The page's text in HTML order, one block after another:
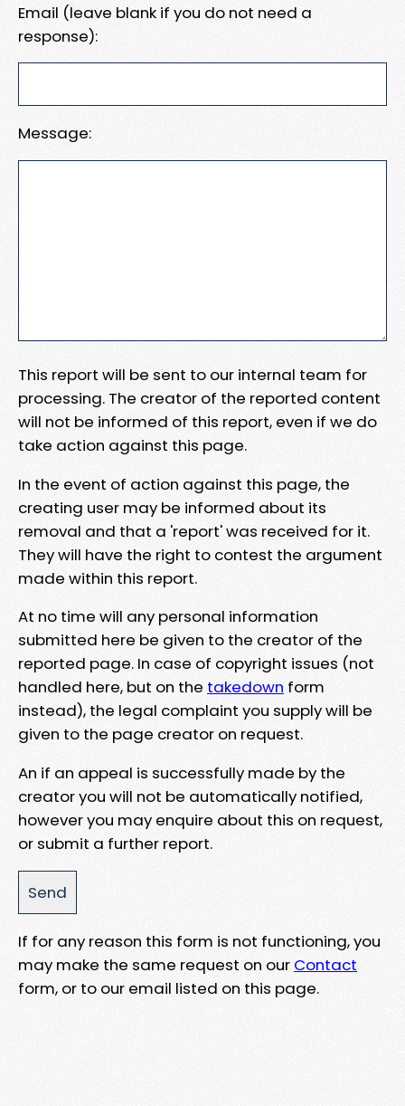
Email (leave blank if you do not need a
response):
Message:
This report will be sent to our internal team for
processing. The creator of the reported content
will not be informed of this report, even if we do
take action against this page.
In the event of action against this page, the
creating user may be informed about its
removal and that a 'report' was received for it.
They will have the right to contest the argument
made within this report.
At no time will any personal information
submitted here be given to the creator of the
reported page. In case of copyright issues (not
handled here, but on the takedown form
instead), the legal complaint you supply will be
given to the page creator on request.
An if an appeal is successfully made by the
creator you will not be automatically notified,
however you may enquire about this on request,
or submit a further report.
If for any reason this form is not functioning, you
may make the same request on our Contact
form, or to our email listed on this page.